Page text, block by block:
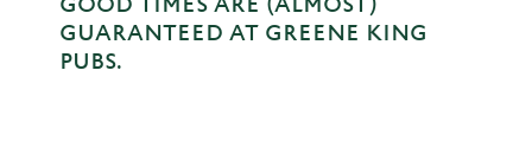
GOOD TIMES ARE (ALMOST)
GUARANTEED AT GREENE KING
PUBS.